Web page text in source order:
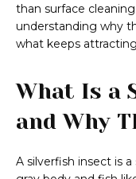
than surface
understanding why
what keeps
What Is a
and Why
A silverfish insect is